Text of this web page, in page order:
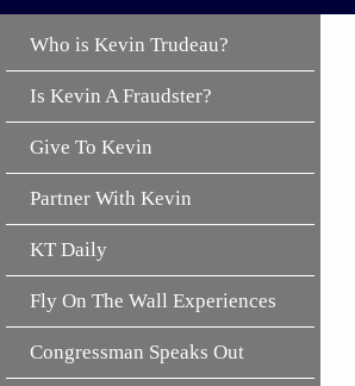
Who is Kevin Trudeau?
Is Kevin A Fraudster?
Give To Kevin
Partner With Kevin
KT Daily
Fly On The Wall Experiences
Congressman Speaks Out